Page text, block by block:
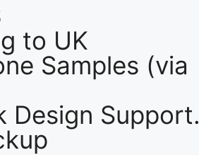
to UK
Samples (via
Design Support.